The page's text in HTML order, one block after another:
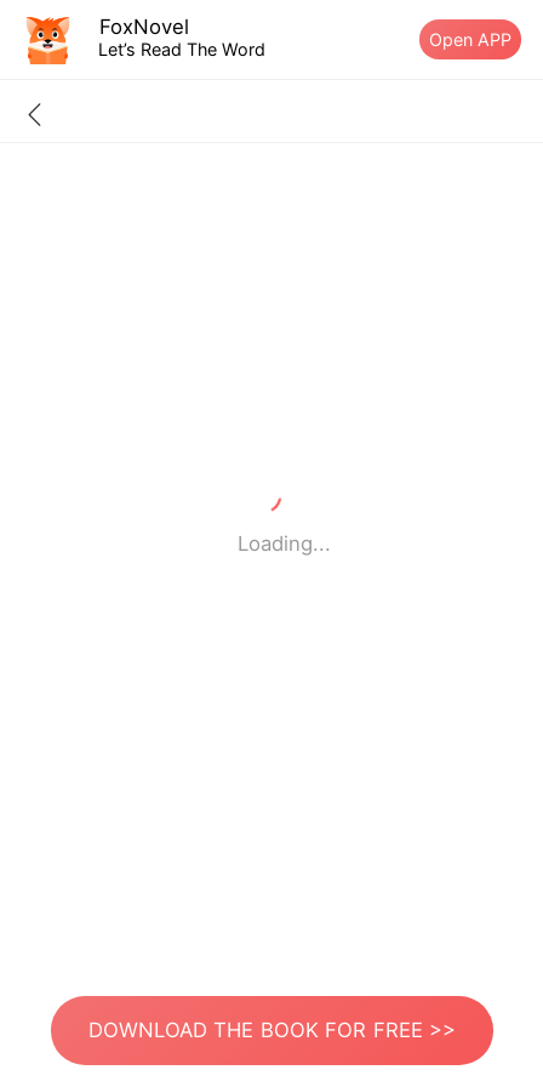
FoxNovel
Let’s Read The Word Open APP
Loading...
DOWNLOAD THE BOOK FOR FREE >>